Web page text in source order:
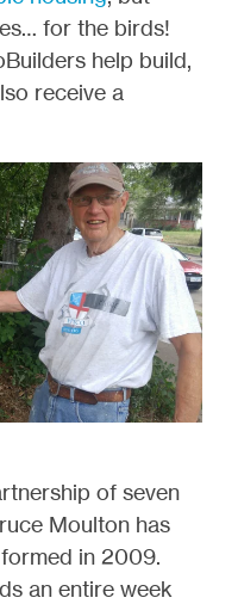
for the birds!
help build,
receive a
of seven
Moulton has
in 2009.
an entire week